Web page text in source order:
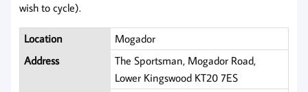
wish to cycle).
Location
Mogador
Address
The Sportsman, Mogador Road,
Lower Kingswood KT20 7ES